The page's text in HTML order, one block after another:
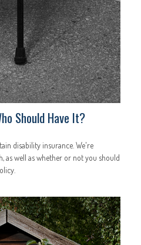
Should Have It?
disability insurance. We're
as well as whether or not you should